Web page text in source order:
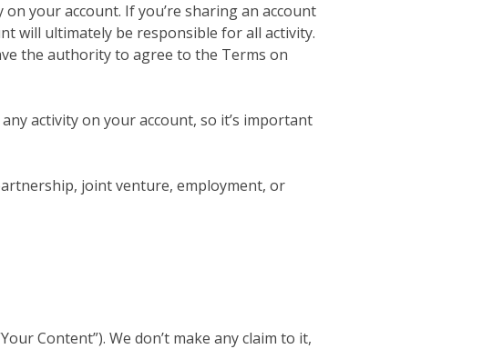
your account. If you’re sharing an account
will ultimately be responsible for all activity.
the authority to agree to the Terms on
activity on your account, so it’s important
joint venture, employment, or
Content”). We don’t make any claim to it,